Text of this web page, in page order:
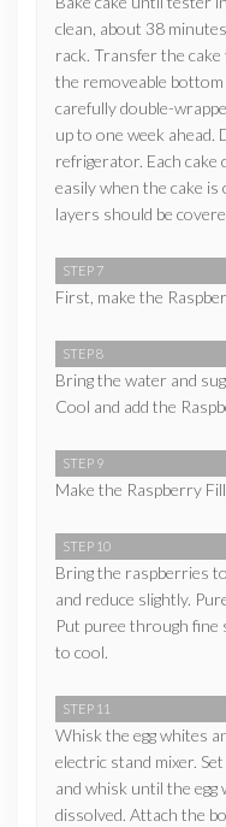
clean, about 38
rack. Transfer the
the removeable bottom
carefully double-
up to one week
refrigerator. Each
easily when the cake is
layers should be
STEP 7
First, make the
STEP 8
Bring the water and
Cool and add the
STEP 9
Make the Raspberry
STEP 10
Bring the raspberries
and reduce slightly.
Put puree through fine
to cool.
STEP 11
Whisk the egg whites
electric stand mixer.
and whisk until the
dissolved. Attach the